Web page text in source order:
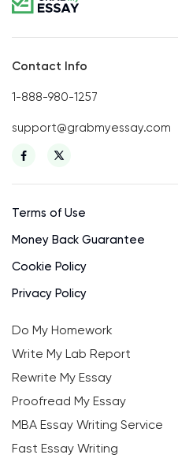
Contact Info
1-888-980-1257
support@grabmyessay.com
Terms of Use
Money Back Guarantee
Cookie Policy
Privacy Policy
Do My Homework
Write My Lab Report
Rewrite My Essay
Proofread My Essay
MBA Essay Writing Service
Fast Essay Writing